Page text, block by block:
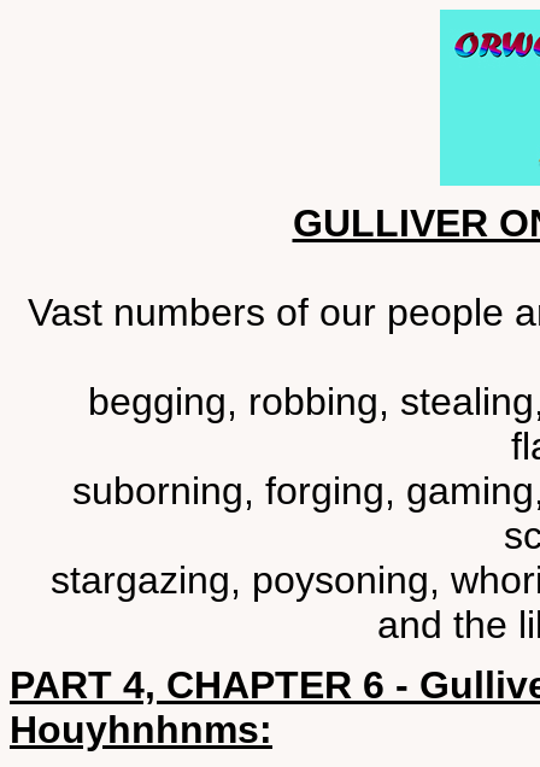
GULLIVER
Vast numbers of our people
begging, robbing,
suborning, forging,
stargazing, poysoning,
and the
PART 4, CHAPTER 6 -
Houyhnhnms: